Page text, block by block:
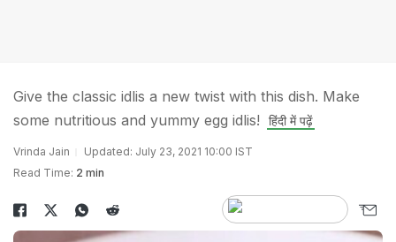
Give the classic idlis a new twist with this dish. Make
some nutritious and yummy egg idlis!
हिंदी में पढ़ें
Vrinda Jain
Updated: July 23, 2021 10:00 IST
Read Time: 2 min